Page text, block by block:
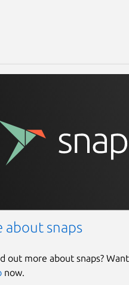
about snaps
out more about snaps?
now.